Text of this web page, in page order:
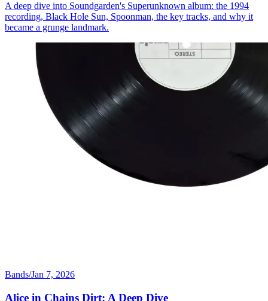
A deep dive into Soundgarden's Superunknown album: the 1994
recording, Black Hole Sun, Spoonman, the key tracks, and why it
became a grunge landmark.
Bands/Jan 7, 2026
Alice in Chains Dirt: A Deep Dive